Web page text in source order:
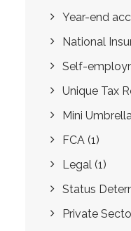
Year-end
National
Self-
Unique Tax
Mini
FCA (1)
Legal (1)
Status
Private